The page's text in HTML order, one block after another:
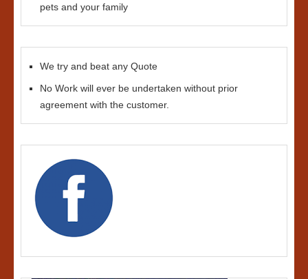
pets and your family
We try and beat any Quote
No Work will ever be undertaken without prior
agreement with the customer.